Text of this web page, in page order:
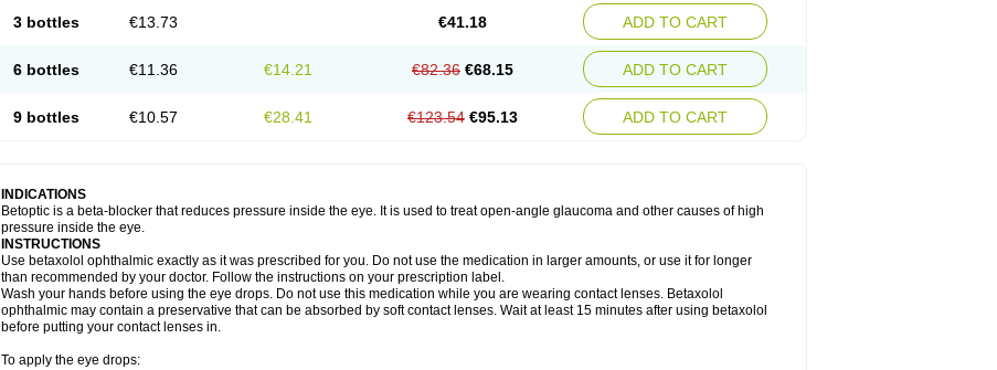
3 bottles €13.73 €41.18 ADD TO CART
6 bottles €11.36 €14.21 €82.36 €68.15 ADD TO CART
9 bottles €10.57 €28.41 €123.54 €95.13 ADD TO CART
INDICATIONS
Betoptic is a beta-blocker that reduces pressure inside the eye. It is used to treat open-angle glaucoma and other causes of high
pressure inside the eye.
INSTRUCTIONS
Use betaxolol ophthalmic exactly as it was prescribed for you. Do not use the medication in larger amounts, or use it for longer
than recommended by your doctor. Follow the instructions on your prescription label.
Wash your hands before using the eye drops. Do not use this medication while you are wearing contact lenses. Betaxolol
ophthalmic may contain a preservative that can be absorbed by soft contact lenses. Wait at least 15 minutes after using betaxolol
before putting your contact lenses in.
To apply the eye drops: